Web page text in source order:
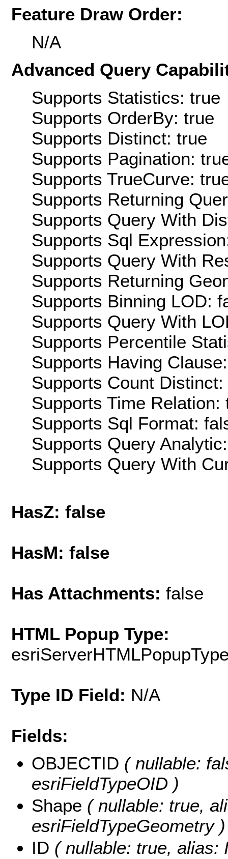
Feature Draw Order:
N/A
Advanced Query
Supports Statistics: true
Supports OrderBy: true
Supports Distinct: true
Supports Pagination:
Supports TrueCurve:
Supports Returning
Supports Query With
Supports Sql
Supports Query With
Supports Returning
Supports Binning LOD:
Supports Query With
Supports Percentile
Supports Having
Supports Count Distinct:
Supports Time Relation:
Supports Sql Format:
Supports Query
Supports Query With
HasZ: false
HasM: false
Has Attachments: false
HTML Popup Type:
Type ID Field: N/A
Fields:
OBJECTID ( nullable:
esriFieldTypeOID )
Shape ( nullable: true,
esriFieldTypeGeometry )
ID ( nullable: true, alias: